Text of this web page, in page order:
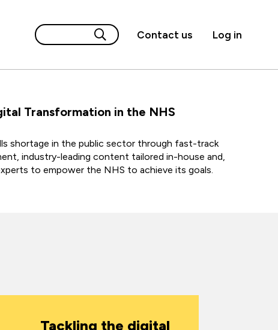
Contact us Log in
Transformation in the NHS
shortage in the public sector through fast-track
industry-leading content tailored in-house and,
to empower the NHS to achieve its goals.
Tackling the digital